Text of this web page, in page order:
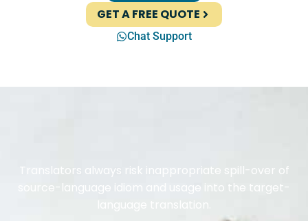
GET A FREE QUOTE
Chat Support
Translators always risk inappropriate spill-over of
source-language idiom and usage into the target-